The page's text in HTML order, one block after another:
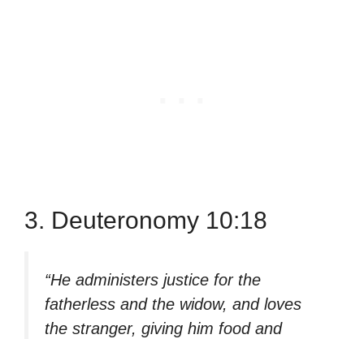
3. Deuteronomy 10:18
“He administers justice for the
fatherless and the widow, and loves
the stranger, giving him food and